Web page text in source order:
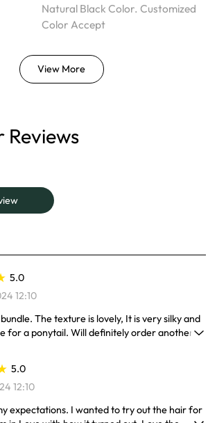
Natural Black Color. Customized
Color Accept
View More
Reviews
5.0
12:10
The texture is lovely, It is very silky and
for a ponytail. Will definitely order another
5.0
12:10
expectations. I wanted to try out the hair for